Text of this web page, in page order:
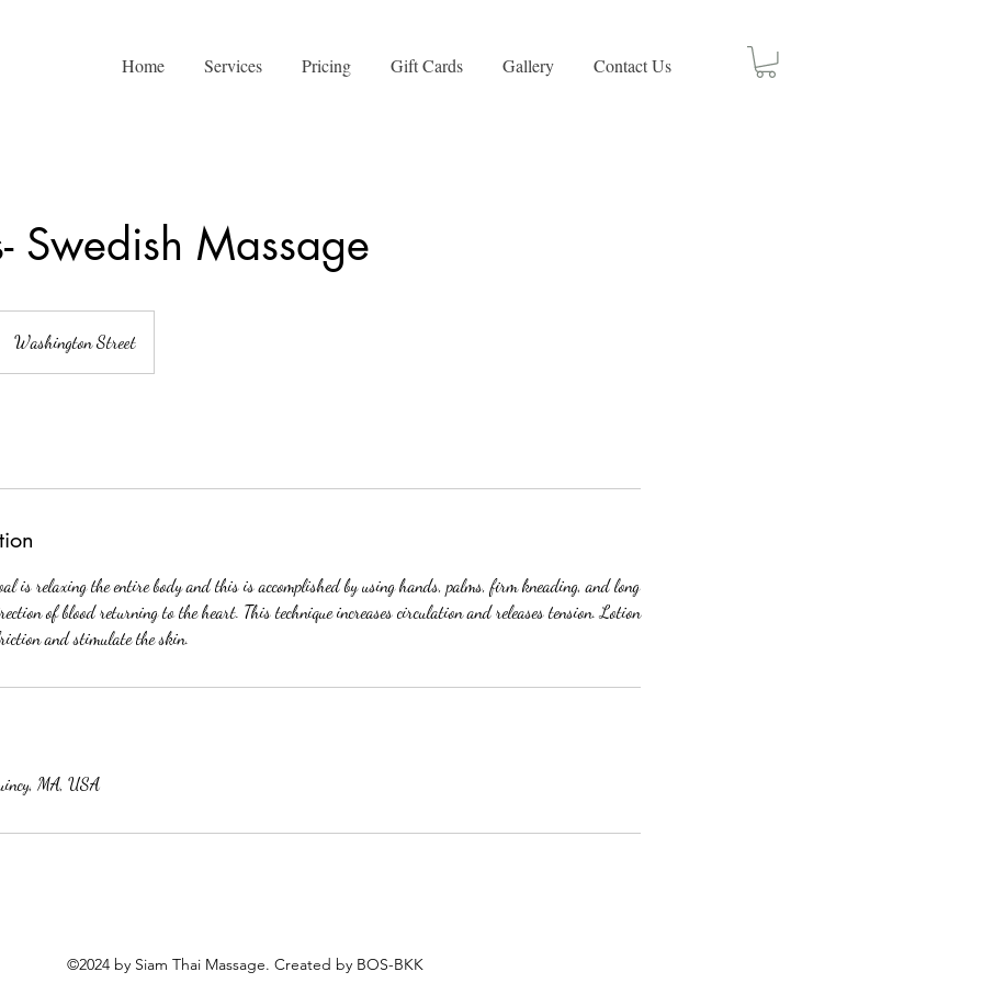
Home Services Pricing Gift Cards Gallery Contact Us
Swedish Massage
Washington Street
is relaxing the entire body and this is accomplished by using hands, palms, firm kneading, and long
of blood returning to the heart. This technique increases circulation and releases tension. Lotion
and stimulate the skin.
MA, USA
©2024 by Siam Thai Massage. Created by BOS-BKK